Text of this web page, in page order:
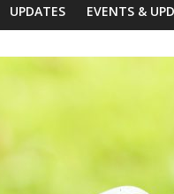
UPDATES EVENTS &